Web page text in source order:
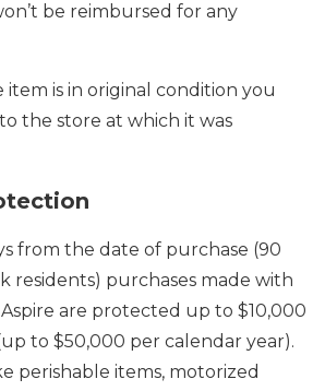
be reimbursed for any
item is in original condition you
the store at which it was
from the date of purchase (90
residents) purchases made with
are protected up to $10,000
to $50,000 per calendar year).
perishable items, motorized